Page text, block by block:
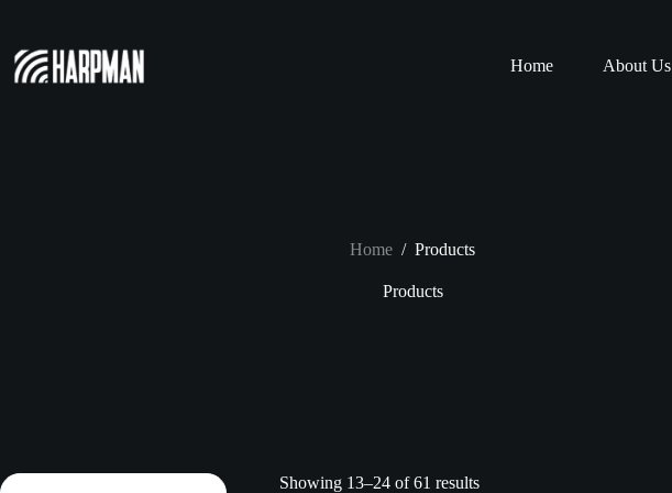
content
Home
About Us
Home / Products
Products
Showing 13–24 of 61 results